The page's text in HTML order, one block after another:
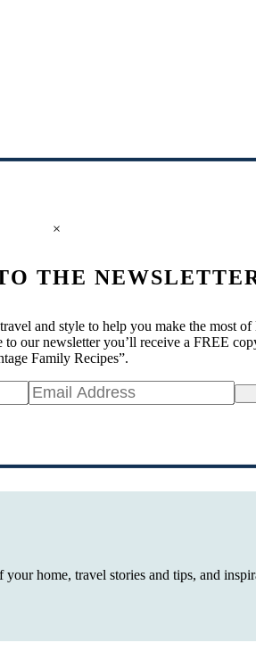
home, travel stories and tips, and
×
THE
and style to help you make the most of
to our newsletter you’ll receive a FREE
Family Recipes”.